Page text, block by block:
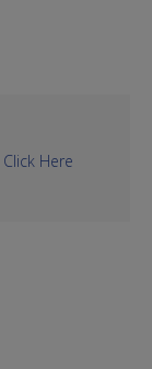
Click Here